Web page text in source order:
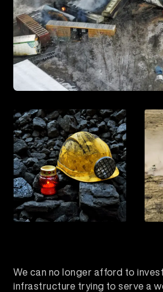
We can no longer afford to
infrastructure trying to serve a